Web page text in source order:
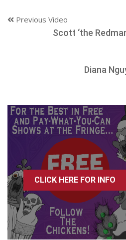
Previous Video
Scott ‘the
Diana
CLICK HERE FOR INFO